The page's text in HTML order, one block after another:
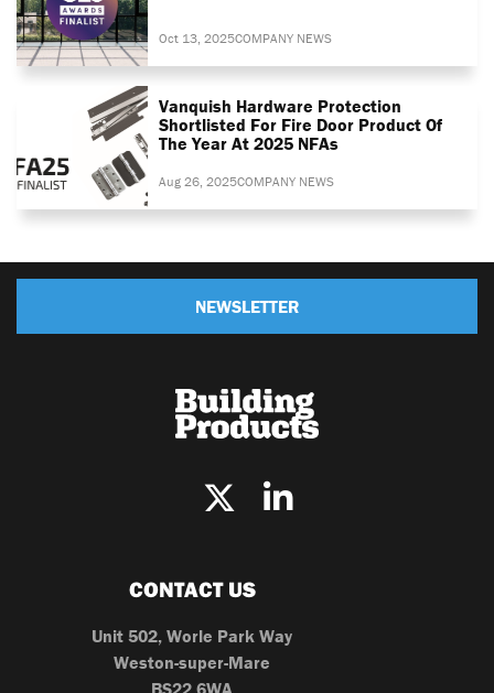
Oct 13, 2025COMPANY NEWS
Vanquish Hardware Protection
Shortlisted For Fire Door Product Of
The Year At 2025 NFAs
Aug 26, 2025COMPANY NEWS
NEWSLETTER
CONTACT US
Unit 502, Worle Park Way
Weston-super-Mare
BS22 6WA